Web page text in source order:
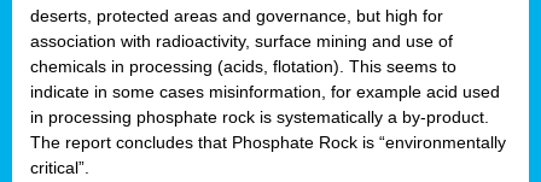
deserts, protected areas and governance, but high for
association with radioactivity, surface mining and use of
chemicals in processing (acids, flotation). This seems to
indicate in some cases misinformation, for example acid used
in processing phosphate rock is systematically a by-product.
The report concludes that Phosphate Rock is “environmentally
critical”.